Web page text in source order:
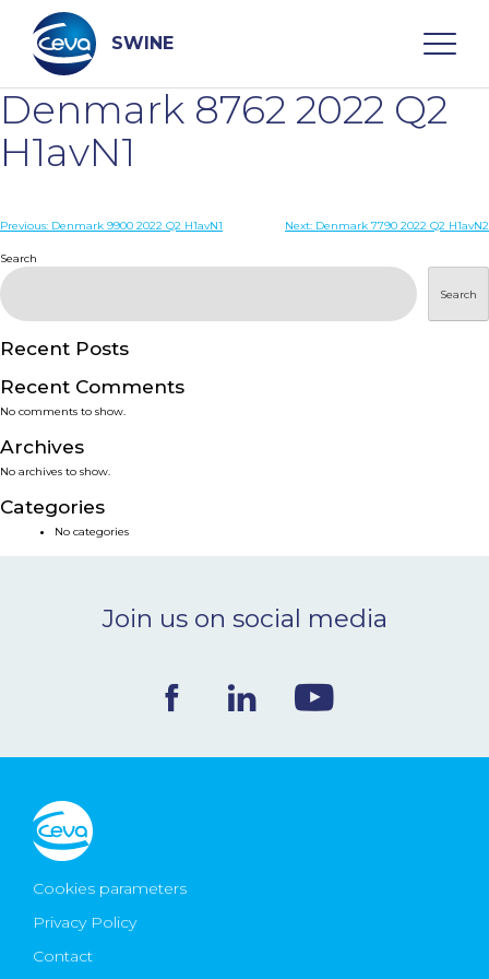
content
SWINE
Search
WHO ARE WE
PRODUCTS
SERVICES
SMART SOLUTIONS
NEWS & EVENTS
Ceva Worldwide
Denmark 8762 2022 Q2
H1avN1
Post
navigation
Previous: Denmark 9900 2022 Q2 H1avN1 Next: Denmark 7790 2022 Q2 H1avN2
Search
Search
Recent Posts
Recent Comments
No comments to show.
Archives
No archives to show.
Categories
No categories
Join us on social media
Cookies parameters
Privacy Policy
Contact